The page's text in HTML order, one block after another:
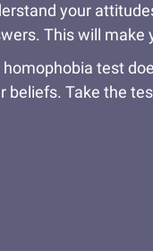
your
This will make
homophobia test
beliefs. Take the